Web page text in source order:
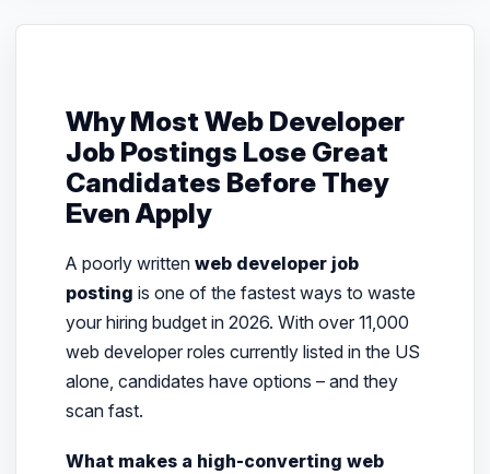
Why Most Web Developer
Job Postings Lose Great
Candidates Before They
Even Apply
A poorly written web developer job
posting is one of the fastest ways to waste
your hiring budget in 2026. With over 11,000
web developer roles currently listed in the US
alone, candidates have options – and they
scan fast.
What makes a high-converting web